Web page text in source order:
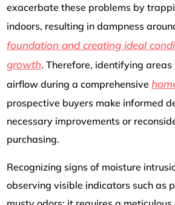
exacerbate these problems by
indoors, resulting in dampness
foundation and creating ideal
growth. Therefore, identifying
airflow during a comprehensive
prospective buyers make informed
necessary improvements or
purchasing.
Recognizing signs of moisture
observing visible indicators such as